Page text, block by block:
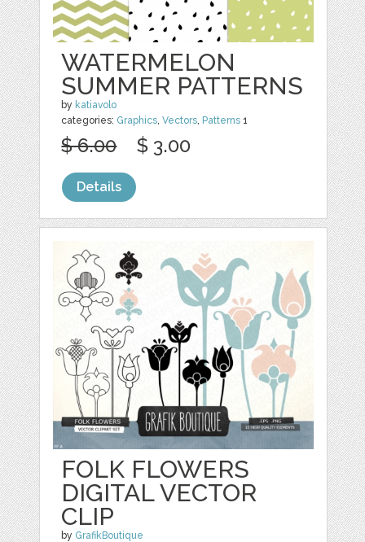
WATERMELON
SUMMER PATTERNS
by katiavolo
categories: Graphics,Vectors, Patterns 1
$ 6.00 $ 3.00
Details
FOLK FLOWERS
DIGITAL VECTOR
CLIP
by GrafikBoutique